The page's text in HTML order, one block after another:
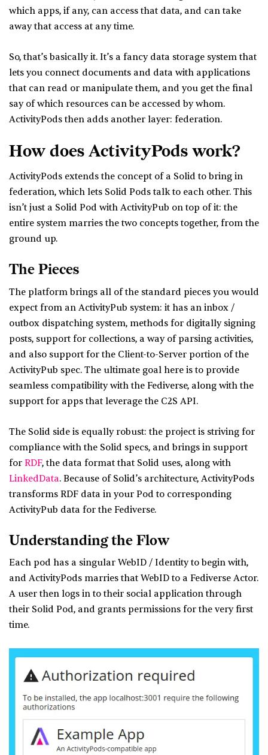
which apps, if any, can access that data, and can take
away that access at any time.
So, that’s basically it. It’s a fancy data storage system that
lets you connect documents and data with applications
that can read or manipulate them, and you get the final
say of which resources can be accessed by whom.
ActivityPods then adds another layer: federation.
How does ActivityPods work?
ActivityPods extends the concept of a Solid to bring in
federation, which lets Solid Pods talk to each other. This
isn’t just a Solid Pod with ActivityPub on top of it: the
entire system marries the two concepts together, from the
ground up.
The Pieces
The platform brings all of the standard pieces you would
expect from an ActivityPub system: it has an inbox /
outbox dispatching system, methods for digitally signing
posts, support for collections, a way of parsing activities,
and also support for the Client-to-Server portion of the
ActivityPub spec. The ultimate goal here is to provide
seamless compatibility with the Fediverse, along with the
support for apps that leverage the C2S API.
The Solid side is equally robust: the project is striving for
compliance with the Solid specs, and brings in support
for RDF, the data format that Solid uses, along with
LinkedData. Because of Solid’s architecture, ActivityPods
transforms RDF data in your Pod to corresponding
ActivityPub data for the Fediverse.
Understanding the Flow
Each pod has a singular WebID / Identity to begin with,
and ActivityPods marries that WebID to a Fediverse Actor.
A user then logs in to their social application through
their Solid Pod, and grants permissions for the very first
time.